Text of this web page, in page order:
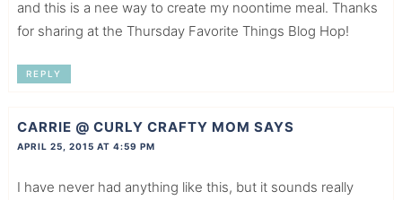
and this is a nee way to create my noontime meal. Thanks
for sharing at the Thursday Favorite Things Blog Hop!
REPLY
CARRIE @ CURLY CRAFTY MOM SAYS
APRIL 25, 2015 AT 4:59 PM
I have never had anything like this, but it sounds really